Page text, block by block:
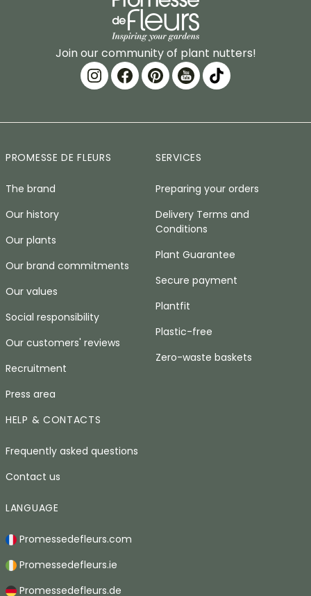
Join our community of plant nutters!
PROMESSE DE FLEURS
The brand
Our history
Our plants
Our brand commitments
Our values
Social responsibility
Our customers' reviews
Recruitment
Press area
SERVICES
Preparing your orders
Delivery Terms and
Conditions
Plant Guarantee
Secure payment
Plantfit
Plastic-free
Zero-waste baskets
HELP & CONTACTS
Frequently asked questions
Contact us
LANGUAGE
Promessedefleurs.com
Promessedefleurs.ie
Promessedefleurs.de